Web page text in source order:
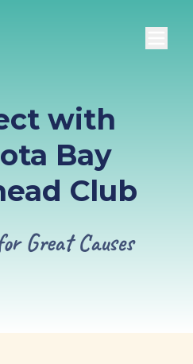
with
Bay
Club
Great Causes